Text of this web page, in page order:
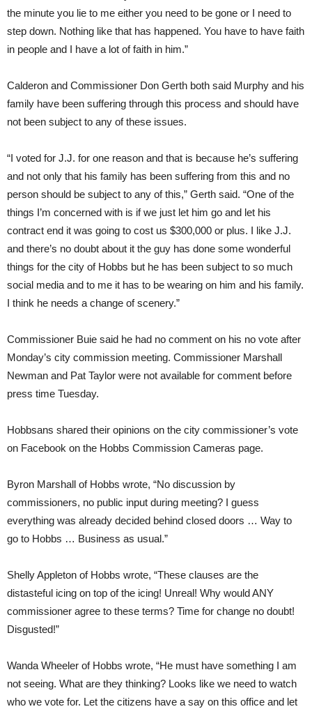
the minute you lie to me either you need to be gone or I need to
step down. Nothing like that has happened. You have to have faith
in people and I have a lot of faith in him.”
Calderon and Commissioner Don Gerth both said Murphy and his
family have been suffering through this process and should have
not been subject to any of these issues.
“I voted for J.J. for one reason and that is because he’s suffering
and not only that his family has been suffering from this and no
person should be subject to any of this,” Gerth said. “One of the
things I’m concerned with is if we just let him go and let his
contract end it was going to cost us $300,000 or plus. I like J.J.
and there’s no doubt about it the guy has done some wonderful
things for the city of Hobbs but he has been subject to so much
social media and to me it has to be wearing on him and his family.
I think he needs a change of scenery.”
Commissioner Buie said he had no comment on his no vote after
Monday’s city commission meeting. Commissioner Marshall
Newman and Pat Taylor were not available for comment before
press time Tuesday.
Hobbsans shared their opinions on the city commissioner’s vote
on Facebook on the Hobbs Commission Cameras page.
Byron Marshall of Hobbs wrote, “No discussion by
commissioners, no public input during meeting? I guess
everything was already decided behind closed doors … Way to
go to Hobbs … Business as usual.”
Shelly Appleton of Hobbs wrote, “These clauses are the
distasteful icing on top of the icing! Unreal! Why would ANY
commissioner agree to these terms? Time for change no doubt!
Disgusted!”
Wanda Wheeler of Hobbs wrote, “He must have something I am
not seeing. What are they thinking? Looks like we need to watch
who we vote for. Let the citizens have a say on this office and let